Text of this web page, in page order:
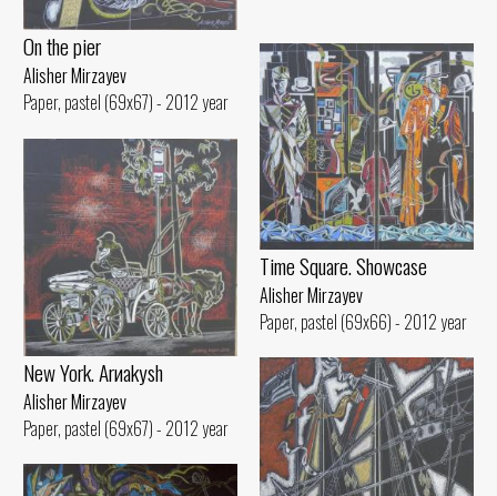
On the pier
Alisher Mirzayev
Paper, pastel (69x67) - 2012 year
Time Square. Showcase
Alisher Mirzayev
Paper, pastel (69x66) - 2012 year
New York. Arиakуsh
Alisher Mirzayev
Paper, pastel (69x67) - 2012 year